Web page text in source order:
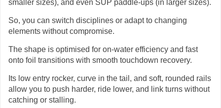
smaller sizes), and even SUP paddle-ups (in larger sizes).
So, you can switch disciplines or adapt to changing
elements without compromise.
The shape is optimised for on-water efficiency and fast
onto foil transitions with smooth touchdown recovery.
Its low entry rocker, curve in the tail, and soft, rounded rails
allow you to push harder, ride lower, and link turns without
catching or stalling.